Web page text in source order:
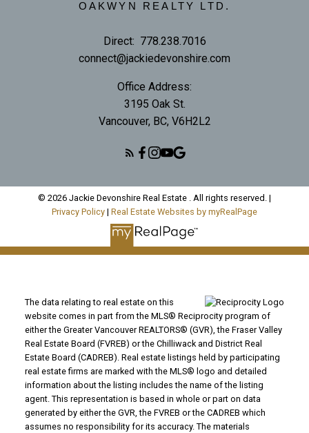
OAKWYN REALTY LTD.
Direct: 778.238.7016
connect@jackiedevonshire.com
Office Address:
3195 Oak St.
Vancouver, BC, V6H2L2
© 2026 Jackie Devonshire Real Estate . All rights reserved. |
Privacy Policy | Real Estate Websites by myRealPage
The data relating to real estate on this
website comes in part from the MLS® Reciprocity program of
either the Greater Vancouver REALTORS® (GVR), the Fraser Valley
Real Estate Board (FVREB) or the Chilliwack and District Real
Estate Board (CADREB). Real estate listings held by participating
real estate firms are marked with the MLS® logo and detailed
information about the listing includes the name of the listing
agent. This representation is based in whole or part on data
generated by either the GVR, the FVREB or the CADREB which
assumes no responsibility for its accuracy. The materials